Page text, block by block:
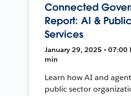
Connected
Report: AI & Public
Services
January 29, 2025 • 07:00
min
Learn how AI and
public sector